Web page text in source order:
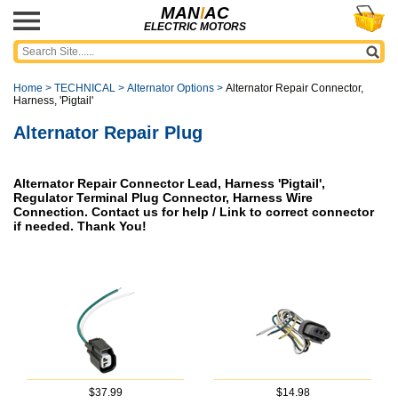
MANIAC
ELECTRIC MOTORS
Home > TECHNICAL > Alternator Options > Alternator Repair Connector,
Harness, 'Pigtail'
Alternator Repair Plug
Alternator Repair Connector Lead, Harness 'Pigtail',
Regulator Terminal Plug Connector, Harness Wire
Connection. Contact us for help / Link to correct connector
if needed. Thank You!
$37.99
$14.98